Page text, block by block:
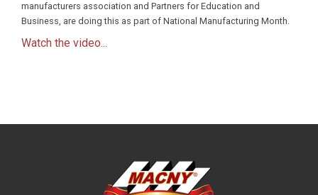
manufacturers association and Partners for Education and
Business, are doing this as part of National Manufacturing Month.
Watch the video...